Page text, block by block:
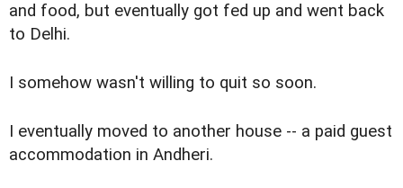
and food, but eventually got fed up and went back
to Delhi.
I somehow wasn't willing to quit so soon.
I eventually moved to another house -- a paid guest
accommodation in Andheri.